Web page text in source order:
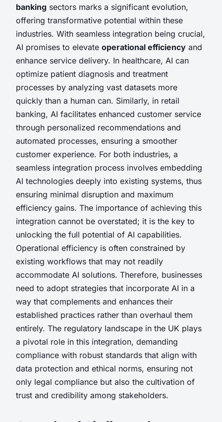
banking sectors marks a significant evolution,
offering transformative potential within these
industries. With seamless integration being crucial,
AI promises to elevate operational efficiency and
enhance service delivery. In healthcare, AI can
optimize patient diagnosis and treatment
processes by analyzing vast datasets more
quickly than a human can. Similarly, in retail
banking, AI facilitates enhanced customer service
through personalized recommendations and
automated processes, ensuring a smoother
customer experience. For both industries, a
seamless integration process involves embedding
AI technologies deeply into existing systems, thus
ensuring minimal disruption and maximum
efficiency gains. The importance of achieving this
integration cannot be overstated; it is the key to
unlocking the full potential of AI capabilities.
Operational efficiency is often constrained by
existing workflows that may not readily
accommodate AI solutions. Therefore, businesses
need to adopt strategies that incorporate AI in a
way that complements and enhances their
established practices rather than overhaul them
entirely. The regulatory landscape in the UK plays
a pivotal role in this integration, demanding
compliance with robust standards that align with
data protection and ethical norms, ensuring not
only legal compliance but also the cultivation of
trust and credibility among stakeholders.